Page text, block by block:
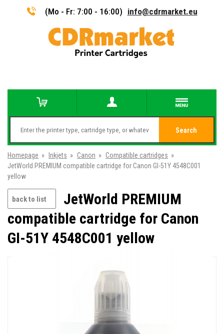
(Mo - Fr: 7:00 - 16:00) info@cdrmarket.eu
Search
Homepage » Inkjets » Canon » Compatible cartridges »
JetWorld PREMIUM compatible cartridge for Canon GI-51Y 4548C001
yellow
back to list
JetWorld PREMIUM
compatible cartridge for Canon
GI-51Y 4548C001 yellow